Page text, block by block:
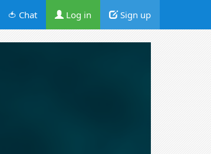
🍅 Chat Log in Sign up